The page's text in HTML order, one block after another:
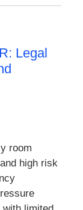
Legal
room
high risk